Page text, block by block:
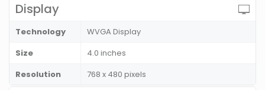
Display
Technology
WVGA Display
Size
4.0 inches
Resolution
768 x 480 pixels